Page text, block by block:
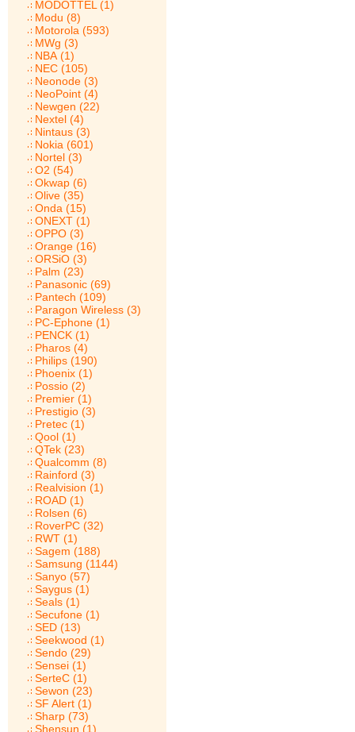
MODOTTEL (1)
Modu (8)
Motorola (593)
MWg (3)
NBA (1)
NEC (105)
Neonode (3)
NeoPoint (4)
Newgen (22)
Nextel (4)
Nintaus (3)
Nokia (601)
Nortel (3)
O2 (54)
Okwap (6)
Olive (35)
Onda (15)
ONEXT (1)
OPPO (3)
Orange (16)
ORSiO (3)
Palm (23)
Panasonic (69)
Pantech (109)
Paragon Wireless (3)
PC-Ephone (1)
PENCK (1)
Pharos (4)
Philips (190)
Phoenix (1)
Possio (2)
Premier (1)
Prestigio (3)
Pretec (1)
Qool (1)
QTek (23)
Qualcomm (8)
Rainford (3)
Realvision (1)
ROAD (1)
Rolsen (6)
RoverPC (32)
RWT (1)
Sagem (188)
Samsung (1144)
Sanyo (57)
Saygus (1)
Seals (1)
Secufone (1)
SED (13)
Seekwood (1)
Sendo (29)
Sensei (1)
SerteC (1)
Sewon (23)
SF Alert (1)
Sharp (73)
Shensun (1)